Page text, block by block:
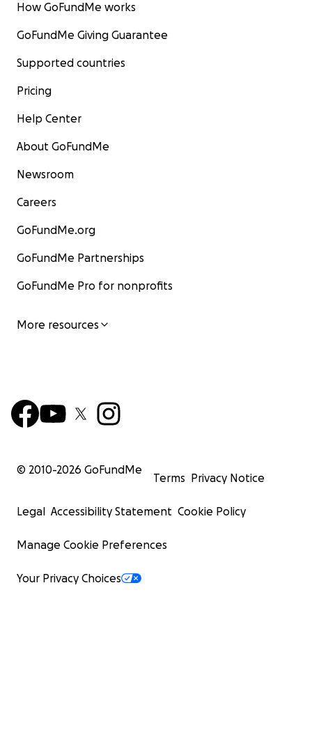
How GoFundMe works
GoFundMe Giving Guarantee
Supported countries
Pricing
Help Center
About GoFundMe
Newsroom
Careers
GoFundMe.org
GoFundMe Partnerships
GoFundMe Pro for nonprofits
More resources
© 2010-2026 GoFundMe
Terms Privacy Notice
Legal Accessibility Statement Cookie Policy
Manage Cookie Preferences
Your Privacy Choices